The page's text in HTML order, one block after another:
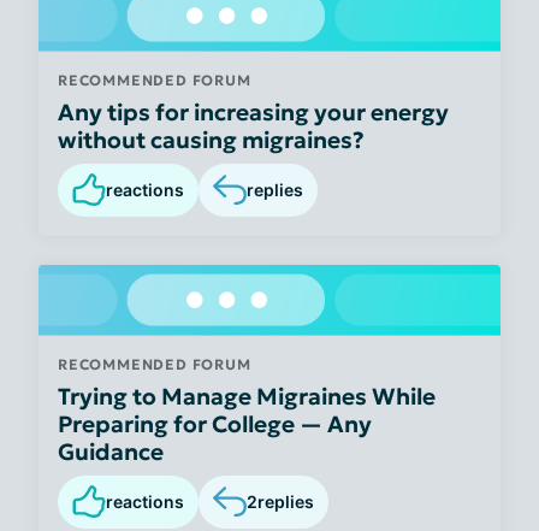
RECOMMENDED FORUM
Any tips for increasing your energy
without causing migraines?
reactions replies
RECOMMENDED FORUM
Trying to Manage Migraines While
Preparing for College — Any
Guidance
reactions 2replies